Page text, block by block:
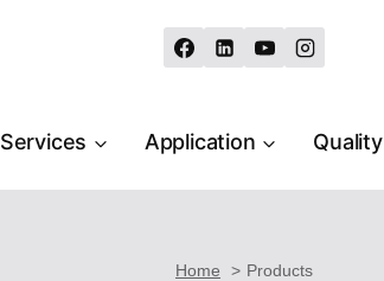
Services Application Quality
Home Products